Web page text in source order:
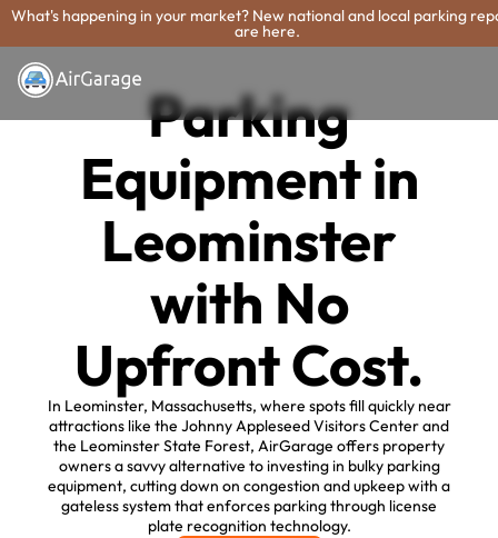
What's happening in your market? New national and local parking
are here.
Parking
Equipment in
Leominster
with No
Upfront Cost.
In Leominster, Massachusetts, where spots fill quickly near
attractions like the Johnny Appleseed Visitors Center and
the Leominster State Forest, AirGarage offers property
owners a savvy alternative to investing in bulky parking
equipment, cutting down on congestion and upkeep with a
gateless system that enforces parking through license
plate recognition technology.